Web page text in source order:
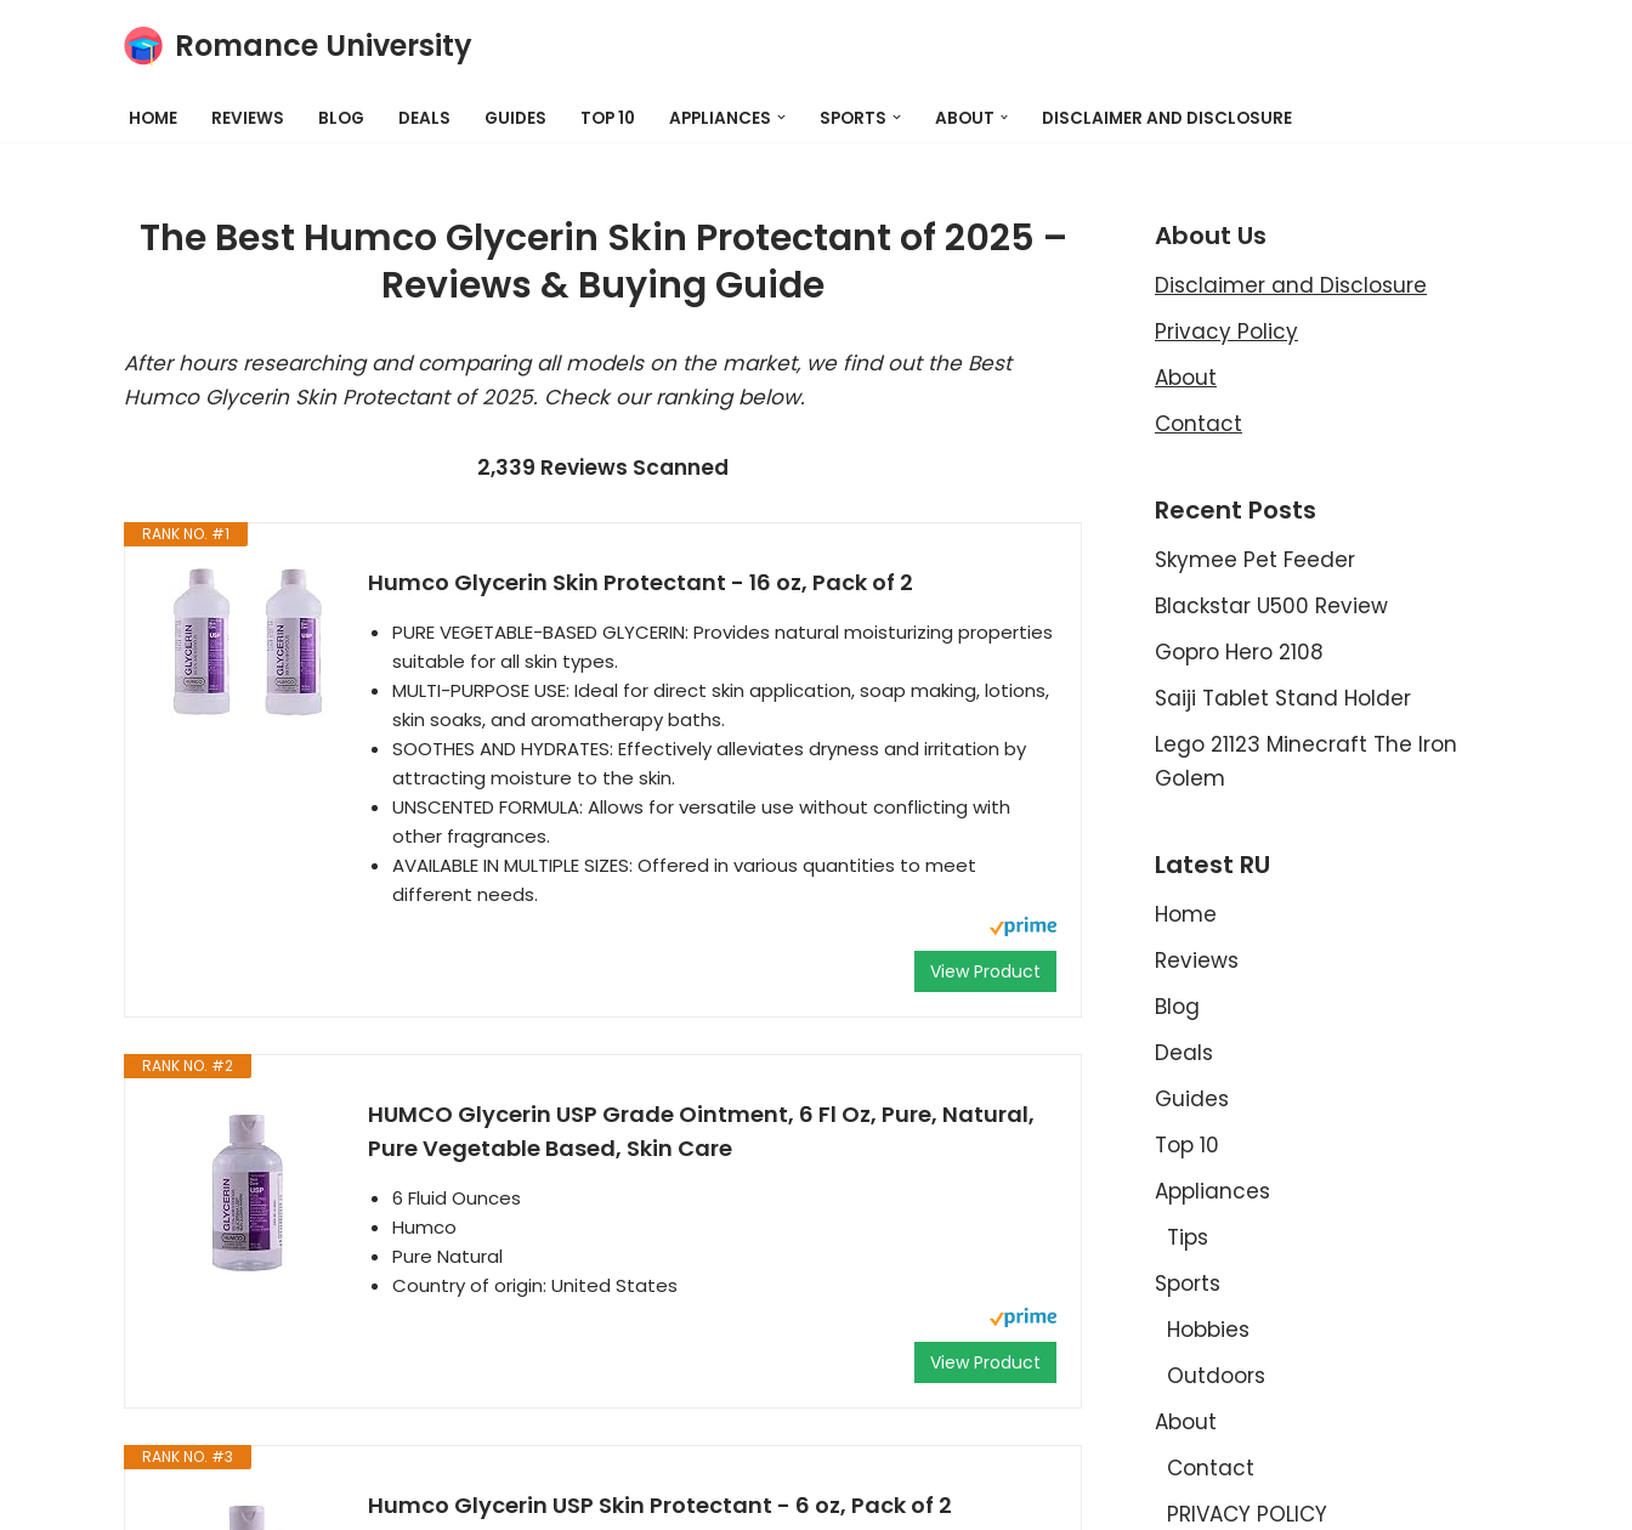
Romance University
HOME REVIEWS BLOG DEALS GUIDES TOP 10 APPLIANCES SPORTS ABOUT DISCLAIMER AND DISCLOSURE
The Best Humco Glycerin Skin Protectant of 2025 –
Reviews & Buying Guide
After hours researching and comparing all models on the market, we find out the Best
Humco Glycerin Skin Protectant of 2025. Check our ranking below.
2,339 Reviews Scanned
RANK NO. #1
Humco Glycerin Skin Protectant - 16 oz, Pack of 2
PURE VEGETABLE-BASED GLYCERIN: Provides natural moisturizing properties
suitable for all skin types.
MULTI-PURPOSE USE: Ideal for direct skin application, soap making, lotions,
skin soaks, and aromatherapy baths.
SOOTHES AND HYDRATES: Effectively alleviates dryness and irritation by
attracting moisture to the skin.
UNSCENTED FORMULA: Allows for versatile use without conflicting with
other fragrances.
AVAILABLE IN MULTIPLE SIZES: Offered in various quantities to meet
different needs.
View Product
RANK NO. #2
HUMCO Glycerin USP Grade Ointment, 6 Fl Oz, Pure, Natural,
Pure Vegetable Based, Skin Care
6 Fluid Ounces
Humco
Pure Natural
Country of origin: United States
View Product
RANK NO. #3
Humco Glycerin USP Skin Protectant - 6 oz, Pack of 2
About Us
Disclaimer and Disclosure
Privacy Policy
About
Contact
Recent Posts
Skymee Pet Feeder
Blackstar U500 Review
Gopro Hero 2108
Saiji Tablet Stand Holder
Lego 21123 Minecraft The Iron
Golem
Latest RU
Home
Reviews
Blog
Deals
Guides
Top 10
Appliances
Tips
Sports
Hobbies
Outdoors
About
Contact
PRIVACY POLICY